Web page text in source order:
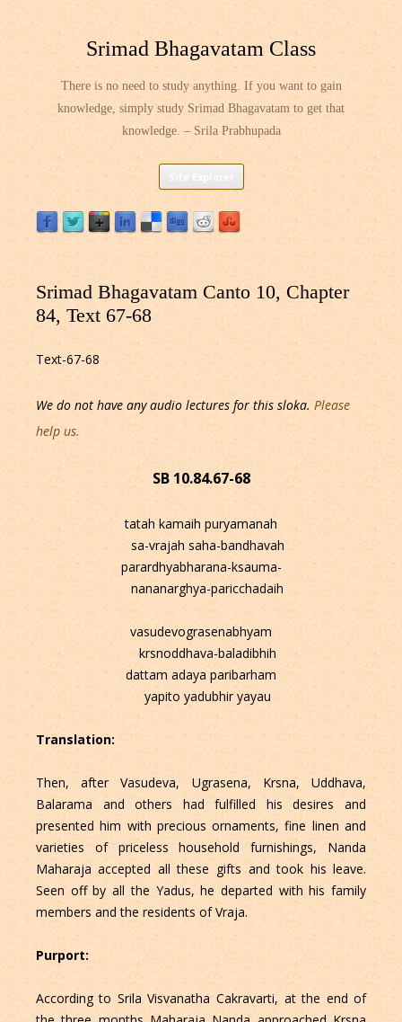
Srimad Bhagavatam Class
There is no need to study anything. If you want to gain
knowledge, simply study Srimad Bhagavatam to get that
knowledge. – Srila Prabhupada
Skip
content
Srimad Bhagavatam Canto 10, Chapter
84, Text 67-68
Text-67-68
We do not have any audio lectures for this sloka. Please
help us.
SB 10.84.67-68
tatah kamaih puryamanah
sa-vrajah saha-bandhavah
parardhyabharana-ksauma-
nananarghya-paricchadaih
vasudevograsenabhyam
krsnoddhava-baladibhih
dattam adaya paribarham
yapito yadubhir yayau
Translation:
Then, after Vasudeva, Ugrasena, Krsna, Uddhava,
Balarama and others had fulfilled his desires and
presented him with precious ornaments, fine linen and
varieties of priceless household furnishings, Nanda
Maharaja accepted all these gifts and took his leave.
Seen off by all the Yadus, he departed with his family
members and the residents of Vraja.
Purport:
According to Srila Visvanatha Cakravarti, at the end of